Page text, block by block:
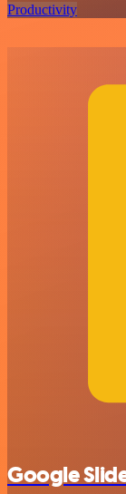
Productivity
Google